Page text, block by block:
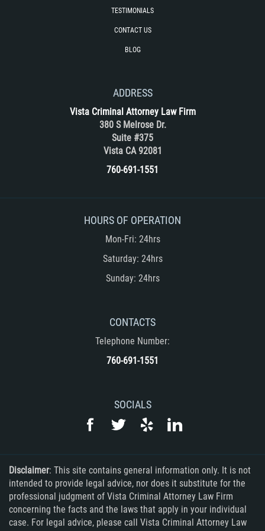
Workers Comp Fraud
Damaging Phone Lines
Post Conviction Matters
Petition to Vacate Murder Conviction
Record Expungement
Prostitution and Solicitation
Statutory Rape
Lewd Conduct in Public
Theft Crimes
Burglary
Burglary of a Safe or Vault
TESTIMONIALS
CONTACT US
BLOG
ADDRESS
Vista Criminal Attorney Law Firm
380 S Melrose Dr.
Suite #375
Vista CA 92081
760-691-1551
HOURS OF OPERATION
Mon-Fri: 24hrs
Saturday: 24hrs
Sunday: 24hrs
CONTACTS
Telephone Number:
760-691-1551
SOCIALS
Disclaimer: This site contains general information only. It is not
intended to provide legal advice, nor does it substitute for the
professional judgment of Vista Criminal Attorney Law Firm
concerning the facts and the laws that apply in your individual
case. For legal advice, please call Vista Criminal Attorney Law